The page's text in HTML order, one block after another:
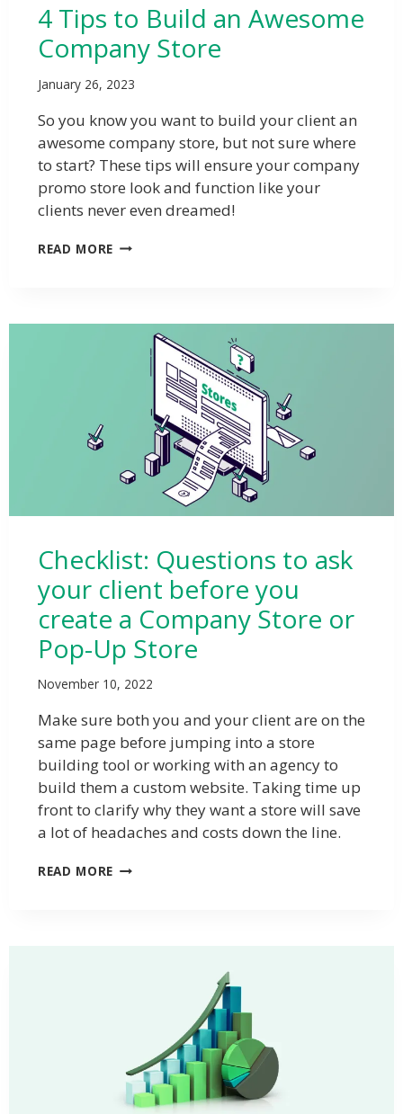
4 Tips to Build an Awesome
Company Store
January 26, 2023
So you know you want to build your client an
awesome company store, but not sure where
to start? These tips will ensure your company
promo store look and function like your
clients never even dreamed!
READ MORE
Checklist: Questions to ask
your client before you
create a Company Store or
Pop-Up Store
November 10, 2022
Make sure both you and your client are on the
same page before jumping into a store
building tool or working with an agency to
build them a custom website. Taking time up
front to clarify why they want a store will save
a lot of headaches and costs down the line.
READ MORE